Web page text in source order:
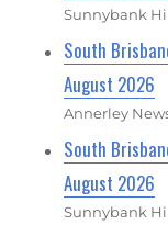
Sunnybank
South
August 2026
Annerley
South
August 2026
Sunnybank